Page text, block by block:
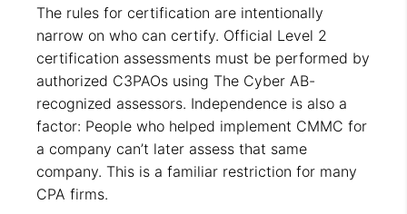
The rules for certification are intentionally
narrow on who can certify. Official Level 2
certification assessments must be performed by
authorized C3PAOs using The Cyber AB-
recognized assessors. Independence is also a
factor: People who helped implement CMMC for
a company can’t later assess that same
company. This is a familiar restriction for many
CPA firms.